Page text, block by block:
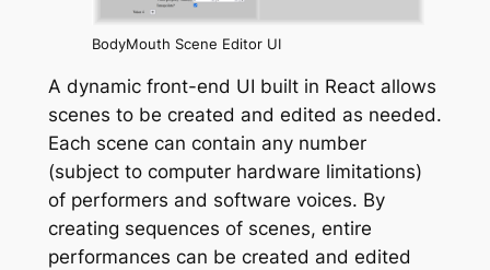
BodyMouth Scene Editor UI
A dynamic front-end UI built in React allows
scenes to be created and edited as needed.
Each scene can contain any number
(subject to computer hardware limitations)
of performers and software voices. By
creating sequences of scenes, entire
performances can be created and edited